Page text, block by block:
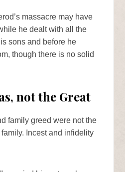
massacre may have
he dealt with all the
sons and before he
though there is no solid
not the Great
family greed were not the
Incest and infidelity